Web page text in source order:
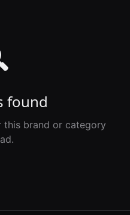
found
this brand or category